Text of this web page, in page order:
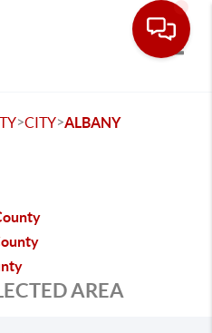
>CITY>ALBANY
AREA